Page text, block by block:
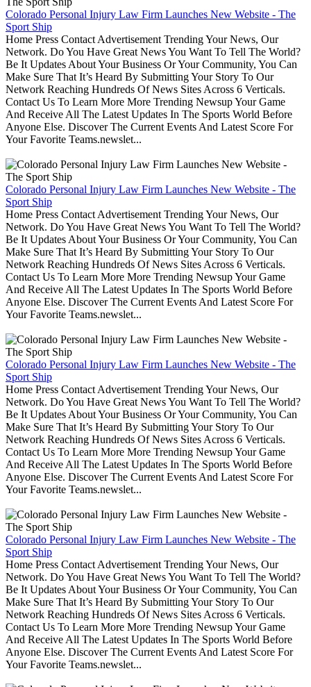
Colorado Personal Injury Law Firm Launches New Website - The
Sport Ship
Home Press Contact Advertisement Trending Your News, Our
Network. Do You Have Great News You Want To Tell The World?
Be It Updates About Your Business Or Your Community, You Can
Make Sure That It’s Heard By Submitting Your Story To Our
Network Reaching Hundreds Of News Sites Across 6 Verticals.
Contact Us To Learn More More Trending Newsup Your Game
And Receive All The Latest Updates In The Sports World Before
Anyone Else. Discover The Current Events And Latest Score For
Your Favorite Teams.newslet...
Colorado Personal Injury Law Firm Launches New Website - The
Sport Ship
Home Press Contact Advertisement Trending Your News, Our
Network. Do You Have Great News You Want To Tell The World?
Be It Updates About Your Business Or Your Community, You Can
Make Sure That It’s Heard By Submitting Your Story To Our
Network Reaching Hundreds Of News Sites Across 6 Verticals.
Contact Us To Learn More More Trending Newsup Your Game
And Receive All The Latest Updates In The Sports World Before
Anyone Else. Discover The Current Events And Latest Score For
Your Favorite Teams.newslet...
Colorado Personal Injury Law Firm Launches New Website - The
Sport Ship
Home Press Contact Advertisement Trending Your News, Our
Network. Do You Have Great News You Want To Tell The World?
Be It Updates About Your Business Or Your Community, You Can
Make Sure That It’s Heard By Submitting Your Story To Our
Network Reaching Hundreds Of News Sites Across 6 Verticals.
Contact Us To Learn More More Trending Newsup Your Game
And Receive All The Latest Updates In The Sports World Before
Anyone Else. Discover The Current Events And Latest Score For
Your Favorite Teams.newslet...
Colorado Personal Injury Law Firm Launches New Website - The
Sport Ship
Home Press Contact Advertisement Trending Your News, Our
Network. Do You Have Great News You Want To Tell The World?
Be It Updates About Your Business Or Your Community, You Can
Make Sure That It’s Heard By Submitting Your Story To Our
Network Reaching Hundreds Of News Sites Across 6 Verticals.
Contact Us To Learn More More Trending Newsup Your Game
And Receive All The Latest Updates In The Sports World Before
Anyone Else. Discover The Current Events And Latest Score For
Your Favorite Teams.newslet...